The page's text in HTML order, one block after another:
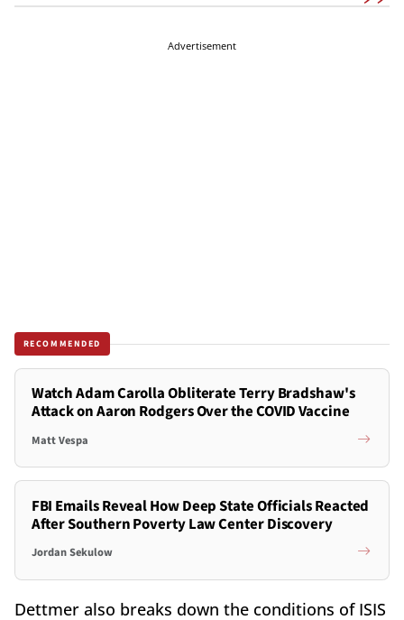
Advertisement
RECOMMENDED
Watch Adam Carolla Obliterate Terry Bradshaw's
Attack on Aaron Rodgers Over the COVID Vaccine
Matt Vespa
FBI Emails Reveal How Deep State Officials Reacted
After Southern Poverty Law Center Discovery
Jordan Sekulow
Dettmer also breaks down the conditions of ISIS